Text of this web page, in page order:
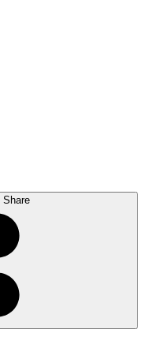
Share